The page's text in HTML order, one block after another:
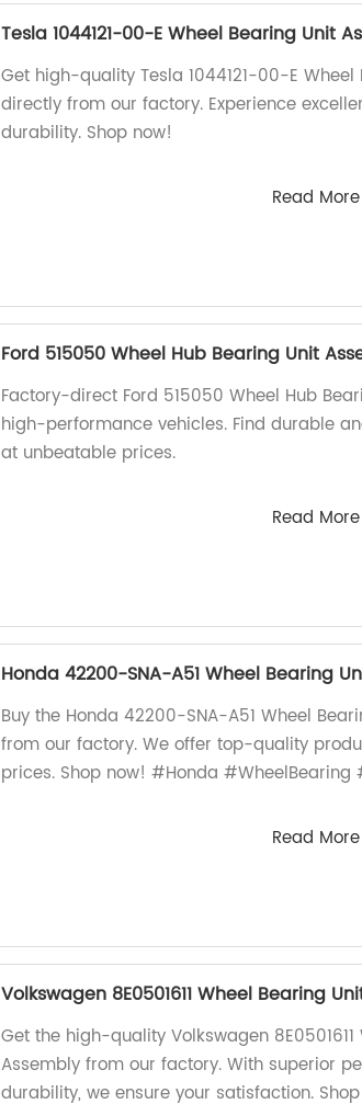
Tesla 1044121-00-E Wheel Bearing Unit
Get high-quality Tesla 1044121-00-E
directly from our factory. Experience
durability. Shop now!
Read More
Ford 515050 Wheel Hub Bearing Unit
Factory-direct Ford 515050 Wheel Hub
high-performance vehicles. Find durable
at unbeatable prices.
Read More
Honda 42200-SNA-A51 Wheel Bearing
Buy the Honda 42200-SNA-A51 Wheel
from our factory. We offer top-quality
prices. Shop now! #Honda #WheelBearing
Read More
Volkswagen 8E0501611 Wheel Bearing
Get the high-quality Volkswagen
Assembly from our factory. With superior
durability, we ensure your satisfaction.